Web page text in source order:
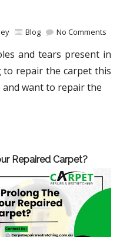
Blog No Comments
and tears present in
to repair the carpet this
want to repair the
Repaired Carpet?